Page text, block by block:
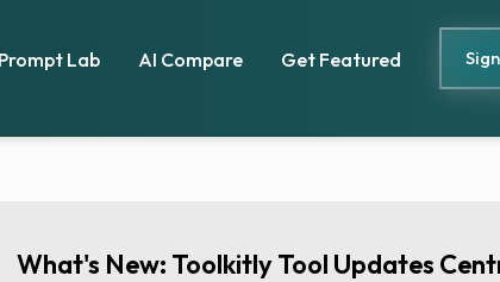
Lab AI Compare Get Featured
What's New: Toolkitly Tool Updates